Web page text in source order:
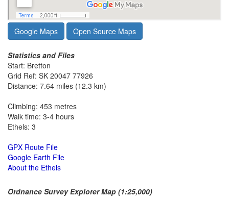
Google Maps Open Source Maps
Statistics and Files
Start: Bretton
Grid Ref: SK 20047 77926
Distance: 7.64 miles (12.3 km)
Climbing: 453 metres
Walk time: 3-4 hours
Ethels: 3
GPX Route File
Google Earth File
About the Ethels
Ordnance Survey Explorer Map (1:25,000)